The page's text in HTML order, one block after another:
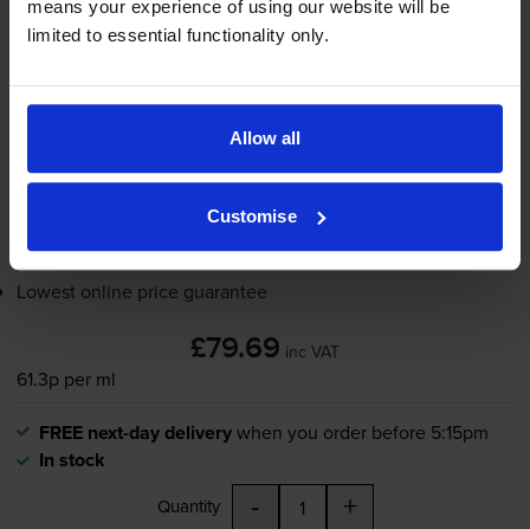
means your experience of using our website will be
limited to essential functionality only.
Allow all
Customise
1x 130
FREE next-day deliverywhen you order before 5:15pm
Quantity - +
Lowest online price guarantee
£79.69 inc VAT
61.3p per ml
FREE next-day deliverywhen you order before 5:15pm
In stock
Quantity - +